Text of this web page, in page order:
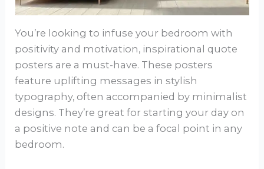
You’re looking to infuse your bedroom with
positivity and motivation, inspirational quote
posters are a must-have. These posters
feature uplifting messages in stylish
typography, often accompanied by minimalist
designs. They’re great for starting your day on
a positive note and can be a focal point in any
bedroom.